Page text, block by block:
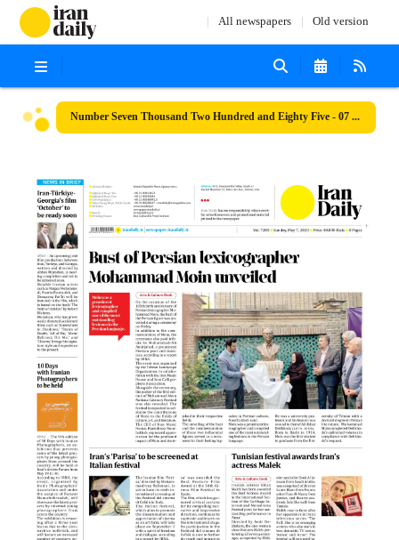
All newspapers Old version
Number Seven Thousand Two Hundred and Eighty Five - 07 May 2023